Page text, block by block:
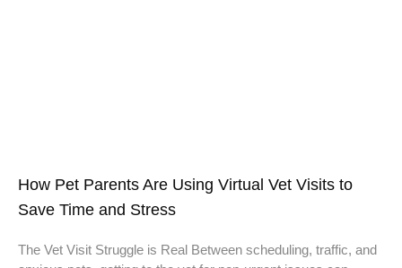
How Pet Parents Are Using Virtual Vet Visits to
Save Time and Stress
The Vet Visit Struggle is Real Between scheduling, traffic, and